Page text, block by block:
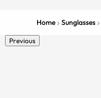
Home Sunglasses
Previous